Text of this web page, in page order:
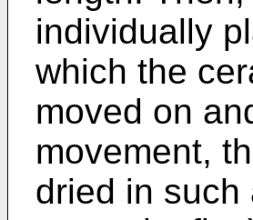
individually
which the
moved on
movement,
dried in such